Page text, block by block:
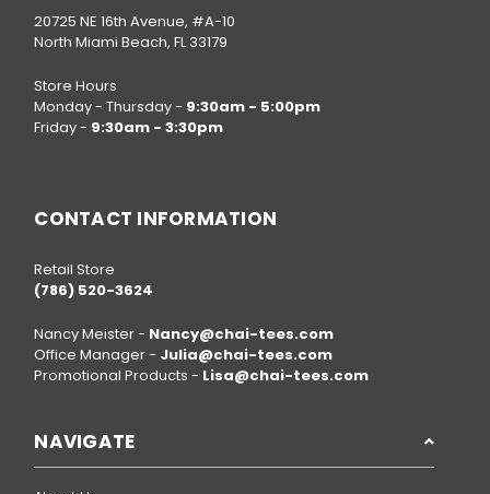
20725 NE 16th Avenue, #A-10
North Miami Beach, FL 33179
Store Hours
Monday - Thursday - 9:30am - 5:00pm
Friday - 9:30am - 3:30pm
CONTACT INFORMATION
Retail Store
(786) 520-3624
Nancy Meister - Nancy@chai-tees.com
Office Manager - Julia@chai-tees.com
Promotional Products - Lisa@chai-tees.com
NAVIGATE